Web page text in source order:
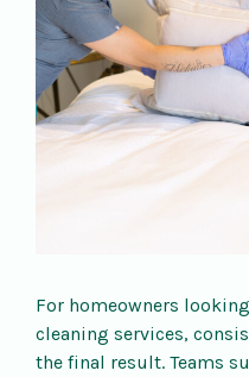
For homeowners
cleaning services,
the final result. Teams